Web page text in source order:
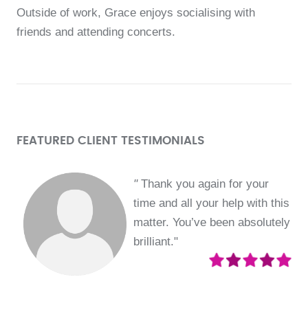
Outside of work, Grace enjoys socialising with
friends and attending concerts.
FEATURED CLIENT TESTIMONIALS
" Thank you again for your
time and all your help with this
matter. You’ve been absolutely
brilliant."